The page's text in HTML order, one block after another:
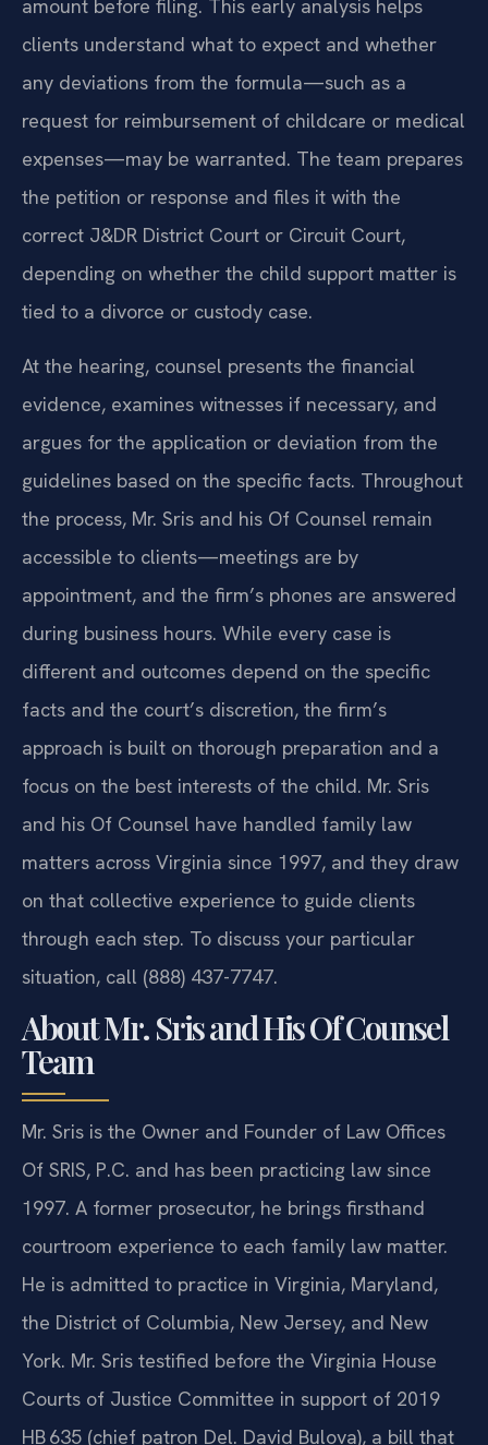
amount before filing. This early analysis helps
clients understand what to expect and whether
any deviations from the formula—such as a
request for reimbursement of childcare or medical
expenses—may be warranted. The team prepares
the petition or response and files it with the
correct J&DR District Court or Circuit Court,
depending on whether the child support matter is
tied to a divorce or custody case.
At the hearing, counsel presents the financial
evidence, examines witnesses if necessary, and
argues for the application or deviation from the
guidelines based on the specific facts. Throughout
the process, Mr. Sris and his Of Counsel remain
accessible to clients—meetings are by
appointment, and the firm’s phones are answered
during business hours. While every case is
different and outcomes depend on the specific
facts and the court’s discretion, the firm’s
approach is built on thorough preparation and a
focus on the best interests of the child. Mr. Sris
and his Of Counsel have handled family law
matters across Virginia since 1997, and they draw
on that collective experience to guide clients
through each step. To discuss your particular
situation, call (888) 437-7747.
About Mr. Sris and His Of Counsel
Team
Mr. Sris is the Owner and Founder of Law Offices
Of SRIS, P.C. and has been practicing law since
1997. A former prosecutor, he brings firsthand
courtroom experience to each family law matter.
He is admitted to practice in Virginia, Maryland,
the District of Columbia, New Jersey, and New
York. Mr. Sris testified before the Virginia House
Courts of Justice Committee in support of 2019
HB 635 (chief patron Del. David Bulova), a bill that